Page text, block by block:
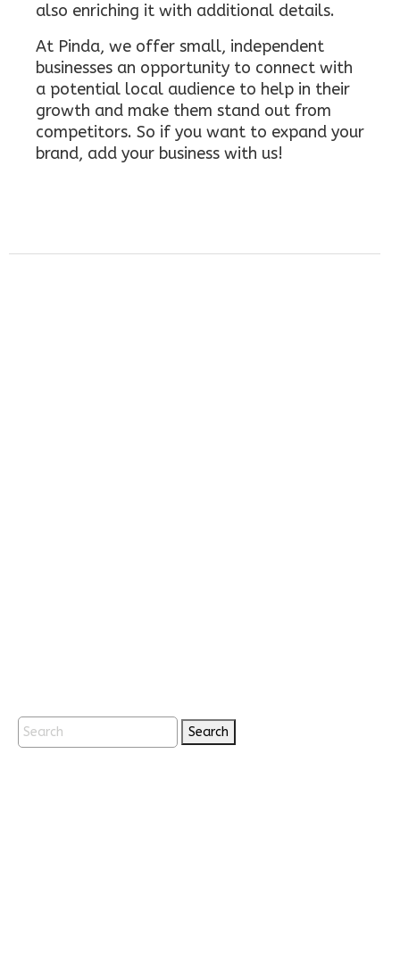
also enriching it with additional details.
At Pinda, we offer small, independent
businesses an opportunity to connect with
a potential local audience to help in their
growth and make them stand out from
competitors. So if you want to expand your
brand, add your business with us!
Search